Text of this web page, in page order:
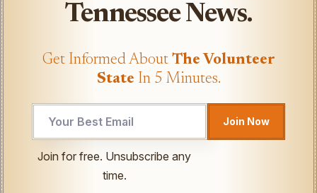
Tennessee News.
Get Informed About The Volunteer
State In 5 Minutes.
Email
Join Now
Join for free. Unsubscribe any
time.